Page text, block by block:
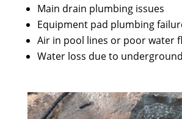
Main drain plumbing issues
Equipment pad plumbing
Air in pool lines or poor water
Water loss due to